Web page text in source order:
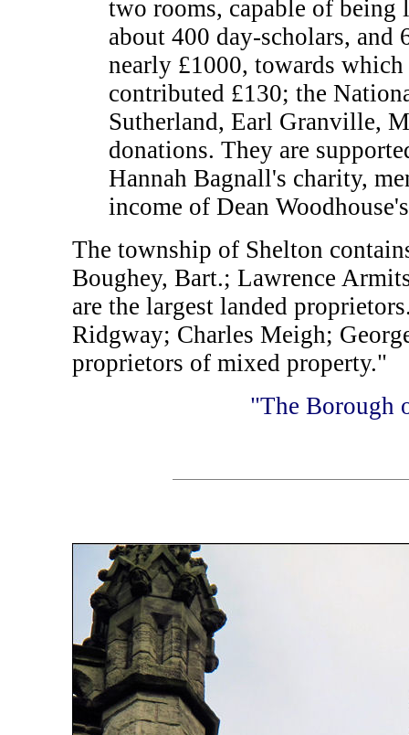
two rooms, capable of being
about 400 day-scholars, and
nearly £1000, towards
contributed £130; the
Sutherland, Earl Granville,
donations. They are
Hannah Bagnall's charity,
income of Dean
The township of Shelton
Boughey, Bart.; Lawrence
are the largest landed
Ridgway; Charles Meigh;
proprietors of mixed property."
"The Borough